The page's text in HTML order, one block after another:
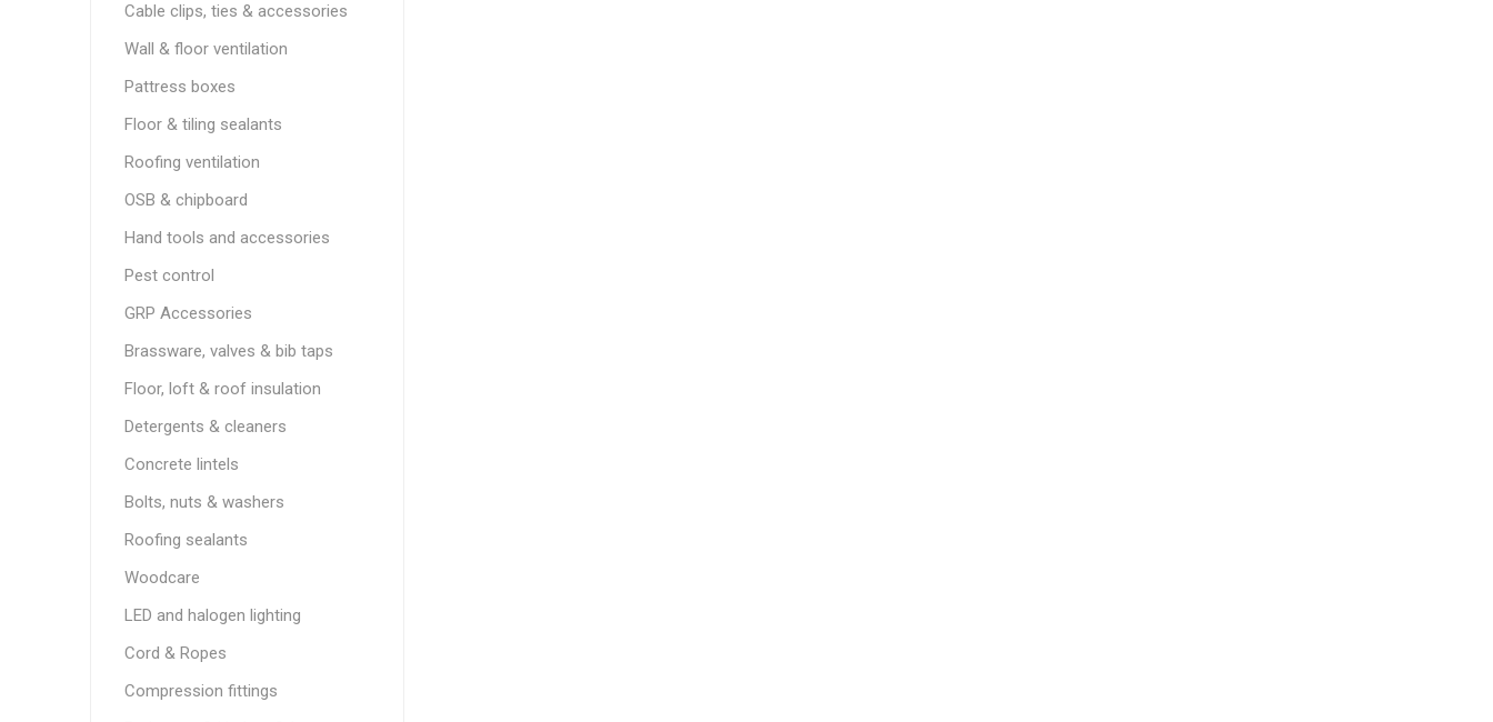
Cable clips, ties & accessories
Wall & floor ventilation
Pattress boxes
Floor & tiling sealants
Roofing ventilation
OSB & chipboard
Hand tools and accessories
Pest control
GRP Accessories
Brassware, valves & bib taps
Floor, loft & roof insulation
Detergents & cleaners
Concrete lintels
Bolts, nuts & washers
Roofing sealants
Woodcare
LED and halogen lighting
Cord & Ropes
Compression fittings